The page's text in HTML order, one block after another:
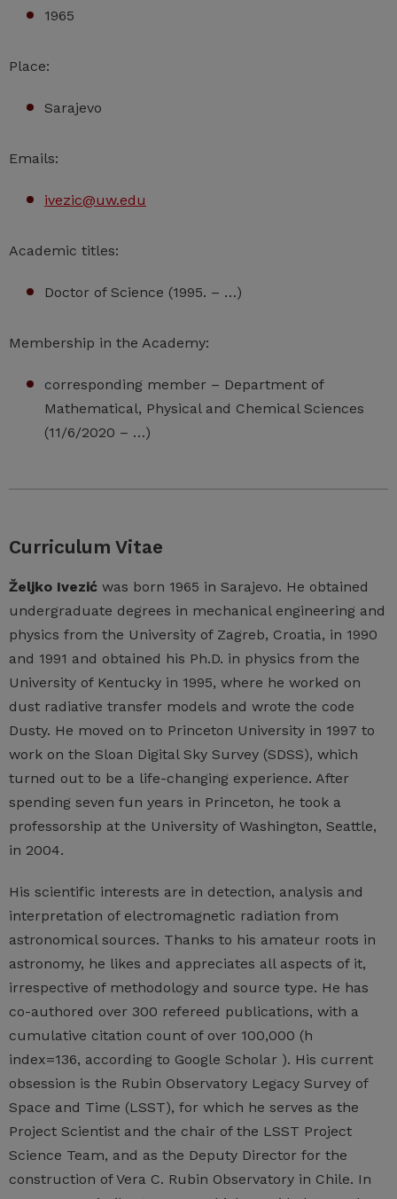
1965
Place:
Sarajevo
Emails:
ivezic@uw.edu
Academic titles:
Doctor of Science (1995. – …)
Membership in the Academy:
corresponding member – Department of
Mathematical, Physical and Chemical Sciences
(11/6/2020 – …)
Curriculum Vitae
Željko Ivezić was born 1965 in Sarajevo. He obtained
undergraduate degrees in mechanical engineering and
physics from the University of Zagreb, Croatia, in 1990
and 1991 and obtained his Ph.D. in physics from the
University of Kentucky in 1995, where he worked on
dust radiative transfer models and wrote the code
Dusty. He moved on to Princeton University in 1997 to
work on the Sloan Digital Sky Survey (SDSS), which
turned out to be a life-changing experience. After
spending seven fun years in Princeton, he took a
professorship at the University of Washington, Seattle,
in 2004.
His scientific interests are in detection, analysis and
interpretation of electromagnetic radiation from
astronomical sources. Thanks to his amateur roots in
astronomy, he likes and appreciates all aspects of it,
irrespective of methodology and source type. He has
co-authored over 300 refereed publications, with a
cumulative citation count of over 100,000 (h
index=136, according to Google Scholar ). His current
obsession is the Rubin Observatory Legacy Survey of
Space and Time (LSST), for which he serves as the
Project Scientist and the chair of the LSST Project
Science Team, and as the Deputy Director for the
construction of Vera C. Rubin Observatory in Chile. In